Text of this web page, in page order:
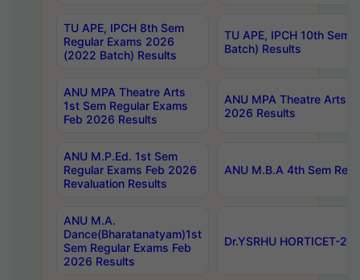
TU APE, IPCH 8th Sem
Regular Exams 2026
(2022 Batch) Results
TU APE, IPCH 10th Sem
Batch) Results
ANU MPA Theatre Arts
1st Sem Regular Exams
Feb 2026 Results
ANU MPA Theatre Arts
2026 Results
ANU M.P.Ed. 1st Sem
Regular Exams Feb 2026
Revaluation Results
ANU M.B.A 4th Sem
ANU M.A.
Dance(Bharatanatyam)1st
Sem Regular Exams Feb
2026 Results
Dr.YSRHU HORTICET-